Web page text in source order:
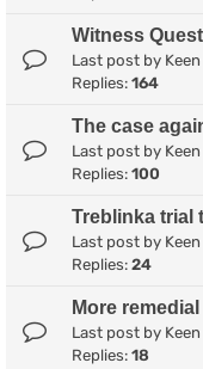
Witness
Last post by Keen
Replies: 164
The case
Last post by Keen
Replies: 100
Treblinka trial
Last post by Keen
Replies: 24
More
Last post by Keen
Replies: 18